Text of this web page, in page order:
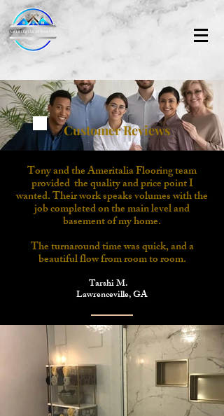
Customer Reviews
Tony and the Ameritalia Flooring team
provided the quality and price point I
wanted. Their work speaks volumes with the
job completed on the main level and
basement of my home.
The turnaround time was quick, and a
beautiful flow from room to room.
Tarshi M.
Lawrenceville, GA